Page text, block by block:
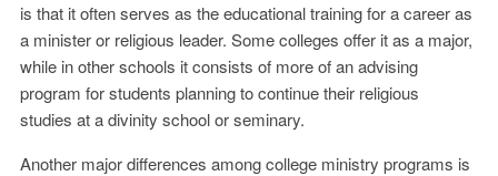
is that it often serves as the educational training for a career as
a minister or religious leader. Some colleges offer it as a major,
while in other schools it consists of more of an advising
program for students planning to continue their religious
studies at a divinity school or seminary.
Another major differences among college ministry programs is